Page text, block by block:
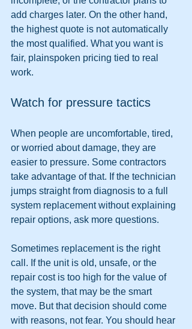
add charges later. On the other hand,
the highest quote is not automatically
the most qualified. What you want is
fair, plainspoken pricing tied to real
work.
Watch for pressure tactics
When people are uncomfortable, tired,
or worried about damage, they are
easier to pressure. Some contractors
take advantage of that. If the technician
jumps straight from diagnosis to a full
system replacement without explaining
repair options, ask more questions.
Sometimes replacement is the right
call. If the unit is old, unsafe, or the
repair cost is too high for the value of
the system, that may be the smart
move. But that decision should come
with reasons, not fear. You should hear